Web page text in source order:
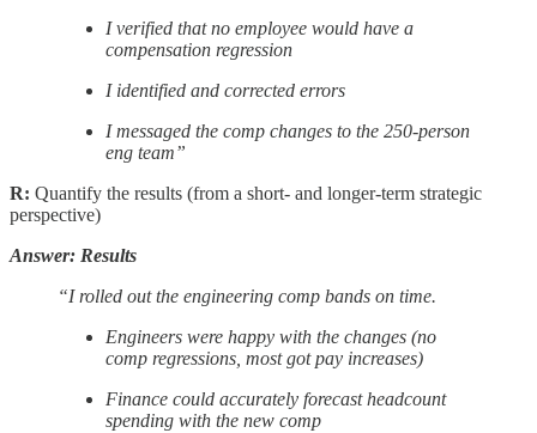
I verified that no employee would have a
compensation regression
I identified and corrected errors
I messaged the comp changes to the 250-person
eng team”
R: Quantify the results (from a short- and longer-term strategic
perspective)
Answer: Results
“I rolled out the engineering comp bands on time.
Engineers were happy with the changes (no
comp regressions, most got pay increases)
Finance could accurately forecast headcount
spending with the new comp